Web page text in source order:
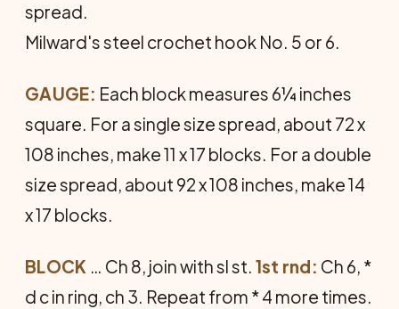
spread.
Milward's steel crochet hook No. 5 or 6.
GAUGE: Each block measures 6¼ inches
square. For a single size spread, about 72 x
108 inches, make 11 x 17 blocks. For a double
size spread, about 92 x 108 inches, make 14
x 17 blocks.
BLOCK … Ch 8, join with sl st. 1st rnd: Ch 6, *
d c in ring, ch 3. Repeat from * 4 more times.